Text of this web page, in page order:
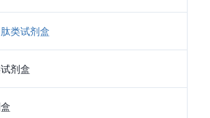
类试剂盒
剂盒